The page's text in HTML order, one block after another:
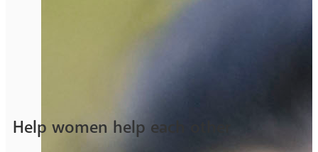
Help women help each other